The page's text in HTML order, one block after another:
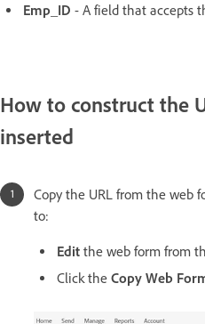
Emp_ID - A field that accepts
How to construct the
inserted
Copy the URL from the web
to:
Edit the web form from
Click the Copy Web